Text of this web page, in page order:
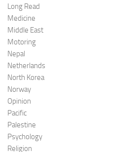
Long Read
Medicine
Middle East
Motoring
Nepal
Netherlands
North Korea
Norway
Opinion
Pacific
Palestine
Psychology
Religion